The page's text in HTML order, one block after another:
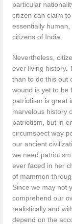
particular
citizen can claim
essentially human,
citizens of India.
Nevertheless,
ever living history.
than to do this out
wound is yet to be
patriotism is great
marvelous history
patriotism, but in
circumspect way
our ancient
we need
ever faced in her
of mammon
Since we may not
comprehend our
realistically and
depend on the